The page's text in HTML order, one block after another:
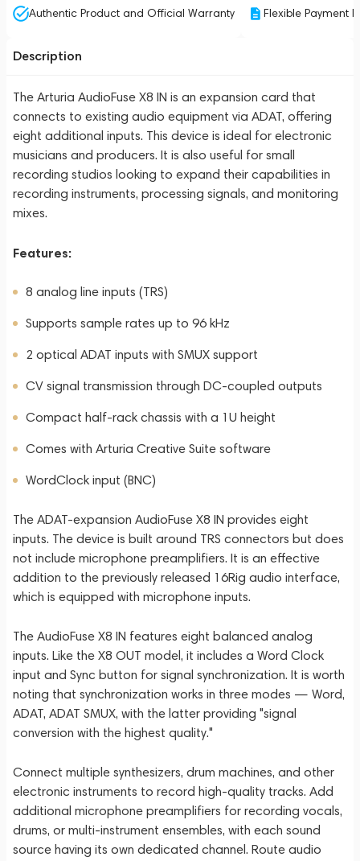
Authentic Product and Official Warranty Flexible Payment
Description
The Arturia AudioFuse X8 IN is an expansion card that
connects to existing audio equipment via ADAT, offering
eight additional inputs. This device is ideal for electronic
musicians and producers. It is also useful for small
recording studios looking to expand their capabilities in
recording instruments, processing signals, and monitoring
mixes.
Features:
8 analog line inputs (TRS)
Supports sample rates up to 96 kHz
2 optical ADAT inputs with SMUX support
CV signal transmission through DC-coupled outputs
Compact half-rack chassis with a 1U height
Comes with Arturia Creative Suite software
WordClock input (BNC)
The ADAT-expansion AudioFuse X8 IN provides eight
inputs. The device is built around TRS connectors but does
not include microphone preamplifiers. It is an effective
addition to the previously released 16Rig audio interface,
which is equipped with microphone inputs.
The AudioFuse X8 IN features eight balanced analog
inputs. Like the X8 OUT model, it includes a Word Clock
input and Sync button for signal synchronization. It is worth
noting that synchronization works in three modes — Word,
ADAT, ADAT SMUX, with the latter providing "signal
conversion with the highest quality."
Connect multiple synthesizers, drum machines, and other
electronic instruments to record high-quality tracks. Add
additional microphone preamplifiers for recording vocals,
drums, or multi-instrument ensembles, with each sound
source having its own dedicated channel. Route audio